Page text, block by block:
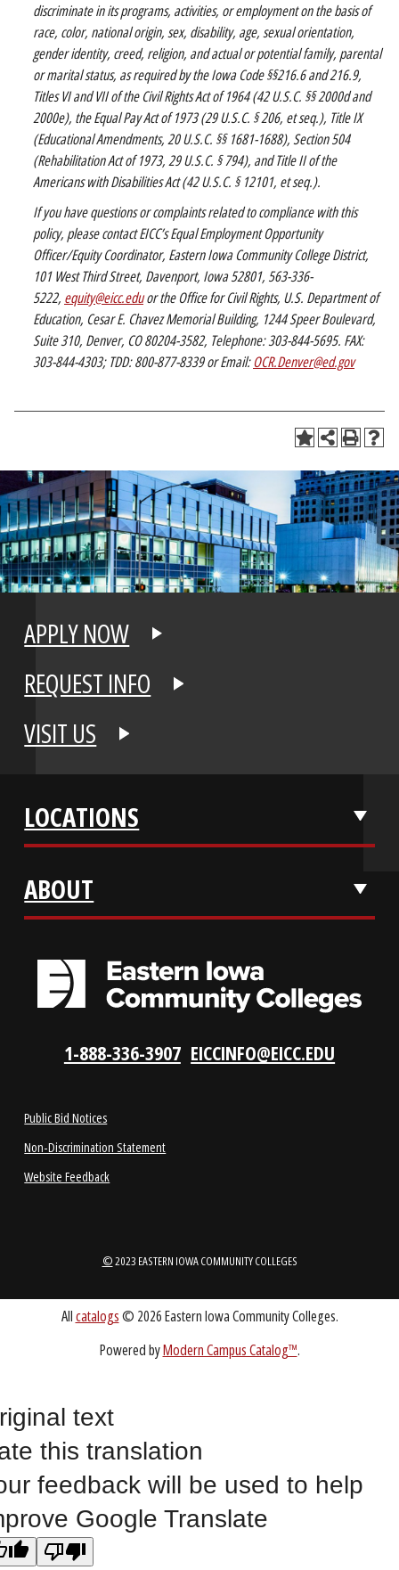
discriminate in its programs, activities, or employment on the basis of
race, color, national origin, sex, disability, age, sexual orientation,
gender identity, creed, religion, and actual or potential family, parental
or marital status, as required by the Iowa Code §§216.6 and 216.9,
Titles VI and VII of the Civil Rights Act of 1964 (42 U.S.C. §§ 2000d and
2000e), the Equal Pay Act of 1973 (29 U.S.C. § 206, et seq.), Title IX
(Educational Amendments, 20 U.S.C. §§ 1681-1688), Section 504
(Rehabilitation Act of 1973, 29 U.S.C. § 794), and Title II of the
Americans with Disabilities Act (42 U.S.C. § 12101, et seq.).
If you have questions or complaints related to compliance with this
policy, please contact EICC’s Equal Employment Opportunity
Officer/Equity Coordinator, Eastern Iowa Community College District,
101 West Third Street, Davenport, Iowa 52801, 563-336-
5222, equity@eicc.eduor the Office for Civil Rights, U.S. Department of
Education, Cesar E. Chavez Memorial Building, 1244 Speer Boulevard,
Suite 310, Denver, CO 80204-3582, Telephone: 303-844-5695. FAX:
303-844-4303; TDD: 800-877-8339 or Email:OCR.Denver@ed.gov
APPLY NOW
LOCATIONS
ABOUT
1-888-336-3907
Public Bid Notices
Non-Discrimination Statement
text
this translation
feedback will be used to help
Google Translate